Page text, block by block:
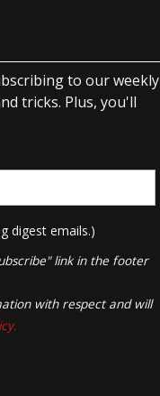
to our weekly
tricks. Plus, you'll
digest emails.)
link in the footer
with respect and will